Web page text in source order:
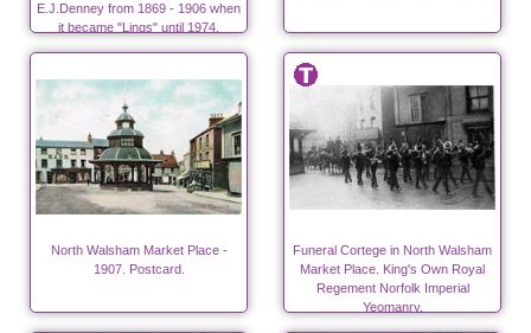
E.J.Denney from 1869 - 1906 when
it became "Lings" until 1974.
North Walsham Market Place -
1907. Postcard.
Funeral Cortege in North Walsham
Market Place. King's Own Royal
Regement Norfolk Imperial
Yeomanry.